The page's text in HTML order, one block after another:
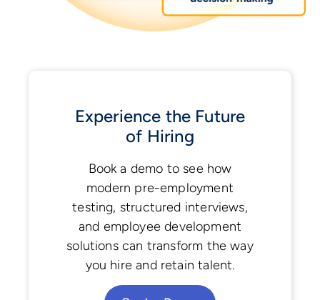
Experience the Future
of Hiring
Book a demo to see how
modern pre-employment
testing, structured interviews,
and employee development
solutions can transform the way
you hire and retain talent.